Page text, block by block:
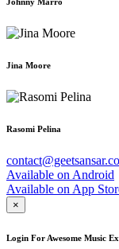
Jina Moore
Rasomi Pelina
Available on Android
Available on App
×
Login For Awesome Music